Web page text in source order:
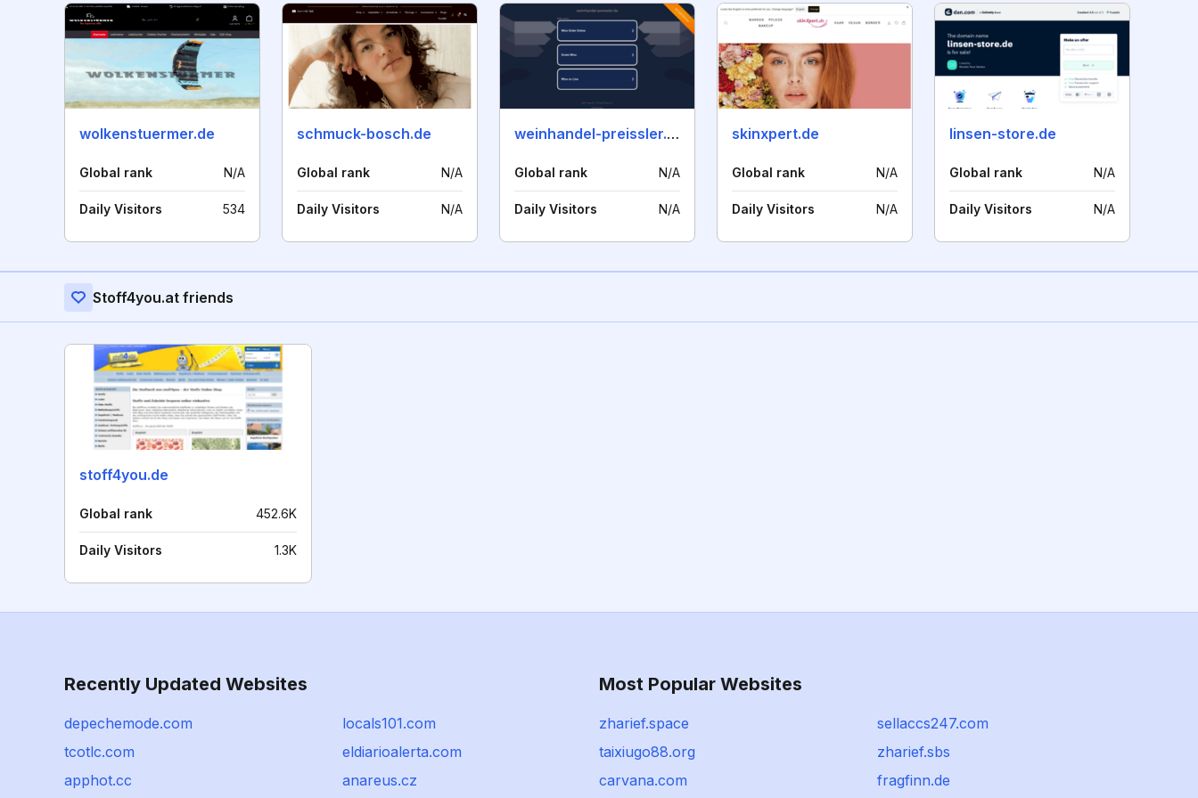
wolkenstuermer.de
Global rank N/A
Daily Visitors 534
schmuck-bosch.de
Global rank N/A
Daily Visitors N/A
weinhandel-preissler.de
Global rank N/A
Daily Visitors N/A
skinxpert.de
Global rank N/A
Daily Visitors N/A
linsen-store.de
Global rank N/A
Daily Visitors N/A
Stoff4you.at friends
stoff4you.de
Global rank 452.6K
Daily Visitors 1.3K
Recently Updated Websites
depechemode.com
locals101.com
tcotlc.com
eldiarioalerta.com
apphot.cc
anareus.cz
Most Popular Websites
zharief.space
sellaccs247.com
taixiugo88.org
zharief.sbs
carvana.com
fragfinn.de